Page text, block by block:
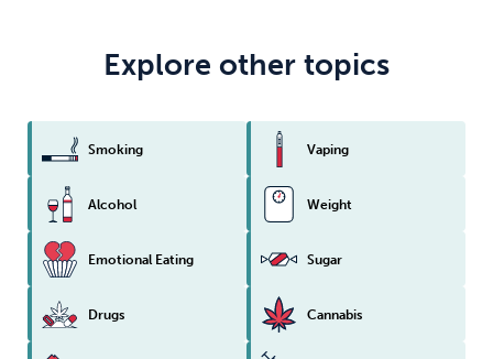
Explore other topics
Smoking Vaping
Alcohol Weight
Emotional Eating Sugar
Drugs Cannabis